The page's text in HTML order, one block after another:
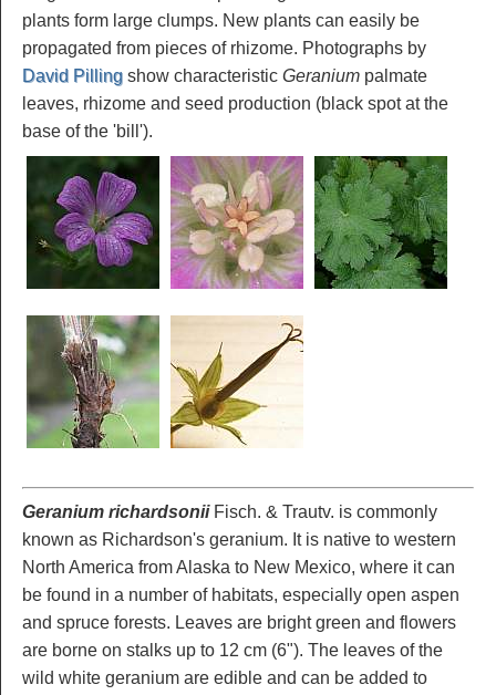
plants form large clumps. New plants can easily be
propagated from pieces of rhizome. Photographs by
David Pilling show characteristic Geranium palmate
leaves, rhizome and seed production (black spot at the
base of the 'bill').
Geranium richardsonii Fisch. & Trautv. is commonly
known as Richardson's geranium. It is native to western
North America from Alaska to New Mexico, where it can
be found in a number of habitats, especially open aspen
and spruce forests. Leaves are bright green and flowers
are borne on stalks up to 12 cm (6"). The leaves of the
wild white geranium are edible and can be added to